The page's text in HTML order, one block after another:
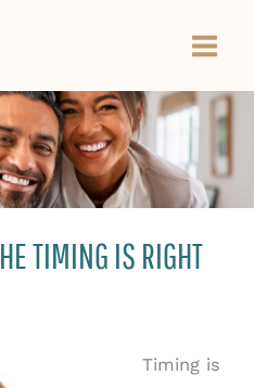
TIMING IS RIGHT
Timing is